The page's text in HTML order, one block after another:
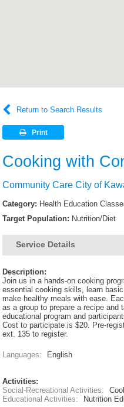
Return to Search Results
Print
Cooking with
Community Care City of
Category: Health Education
Target Population: Nutrition/Diet
Service Details
Description:
Join us in a hands-on cooking
essential cooking skills, learn
make healthy meals with ease.
as a group to prepare a recipe
educational program and
Cost to participate is $20. Pre-
ext. 135 to register.
Languages: English
Activities:
Social-Recreational Activities:
Educational Activities:
Nutrition